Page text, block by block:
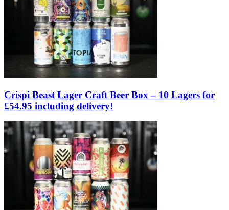
Crispi Beast Lager Craft Beer Box – 10 Lagers for
£54.95 including delivery!